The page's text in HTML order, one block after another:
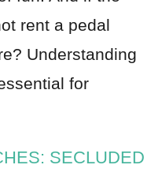
rent a pedal
Understanding
for
SECLUDED